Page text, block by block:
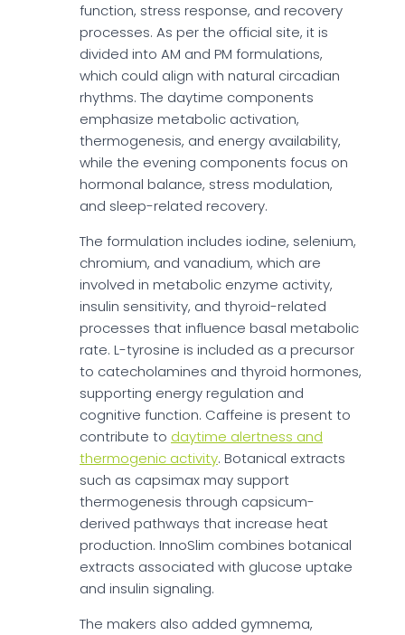
function, stress response, and recovery
processes. As per the official site, it is
divided into AM and PM formulations,
which could align with natural circadian
rhythms. The daytime components
emphasize metabolic activation,
thermogenesis, and energy availability,
while the evening components focus on
hormonal balance, stress modulation,
and sleep-related recovery.
The formulation includes iodine, selenium,
chromium, and vanadium, which are
involved in metabolic enzyme activity,
insulin sensitivity, and thyroid-related
processes that influence basal metabolic
rate. L-tyrosine is included as a precursor
to catecholamines and thyroid hormones,
supporting energy regulation and
cognitive function. Caffeine is present to
contribute to daytime alertness and
thermogenic activity. Botanical extracts
such as capsimax may support
thermogenesis through capsicum-
derived pathways that increase heat
production. InnoSlim combines botanical
extracts associated with glucose uptake
and insulin signaling.
The makers also added gymnema,